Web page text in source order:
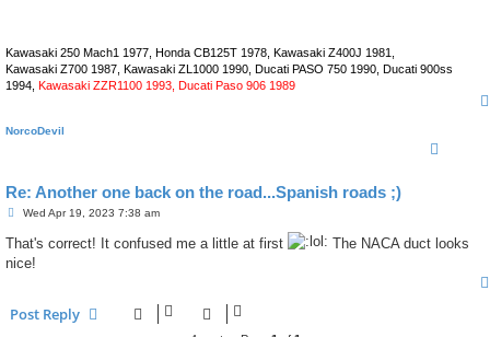
Kawasaki 250 Mach1 1977, Honda CB125T 1978, Kawasaki Z400J 1981,
Kawasaki Z700 1987, Kawasaki ZL1000 1990, Ducati PASO 750 1990, Ducati 900ss
1994, Kawasaki ZZR1100 1993, Ducati Paso 906 1989
NorcoDevil
Re: Another one back on the road...Spanish roads ;)
P
s
t
Wed Apr 19, 2023 7:38 am
That's correct! It confused me a little at first
The NACA duct looks
nice!
Post Reply